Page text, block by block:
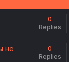
0
Replies
не
0
Replies